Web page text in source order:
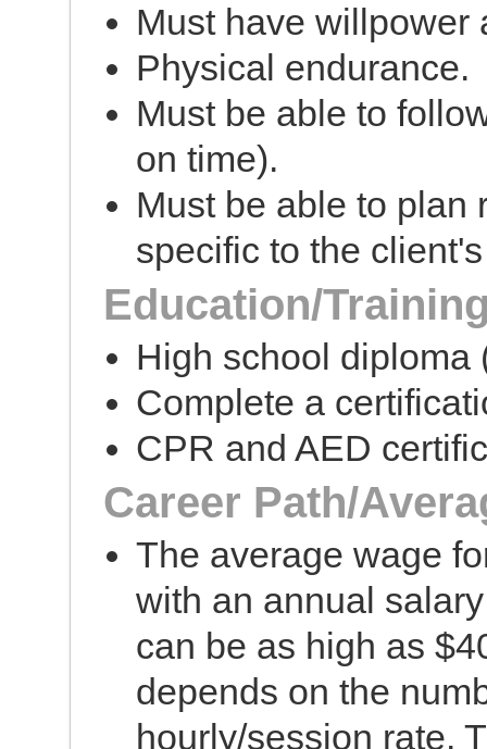
Must have willpower
Physical endurance.
Must be able to
on time).
Must be able to plan
specific to the
Education/
High school diploma
Complete a
CPR and AED
Career Path/
The average wage
with an annual
can be as high as
depends on the
hourly/session rate.